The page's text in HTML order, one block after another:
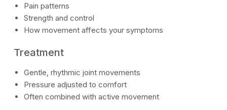
Pain patterns
Strength and control
How movement affects your symptoms
Treatment
Gentle, rhythmic joint movements
Pressure adjusted to comfort
Often combined with active movement